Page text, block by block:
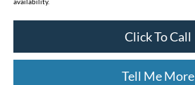
Click To Call
Tell Me More